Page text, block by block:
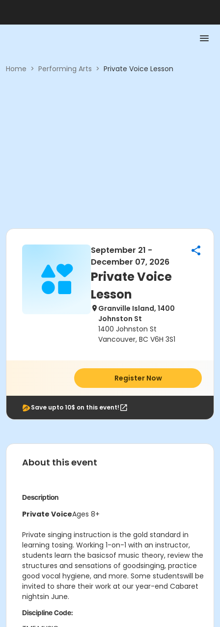
Home > Performing Arts > Private Voice Lesson
September 21 -
December 07, 2026
Private Voice
Lesson
Granville Island, 1400
Johnston St
1400 Johnston St
Vancouver, BC V6H 3S1
Register Now
Save upto 10$ on this event!
About this event
Description
Private VoiceAges 8+
Private singing instruction is the gold standard in
learning tosing. Working 1-on-1 with an instructor,
students learn the basicsof music theory, review the
structures and sensations of goodsinging, practice
good vocal hygiene, and more. Some studentswill be
invited to share their work at our year-end Cabaret
nightsin June.
Discipline Code: